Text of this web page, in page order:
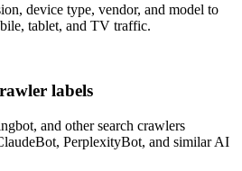
device type, vendor, and model to
tablet, and TV traffic.
labels
and other search crawlers
PerplexityBot, and similar AI